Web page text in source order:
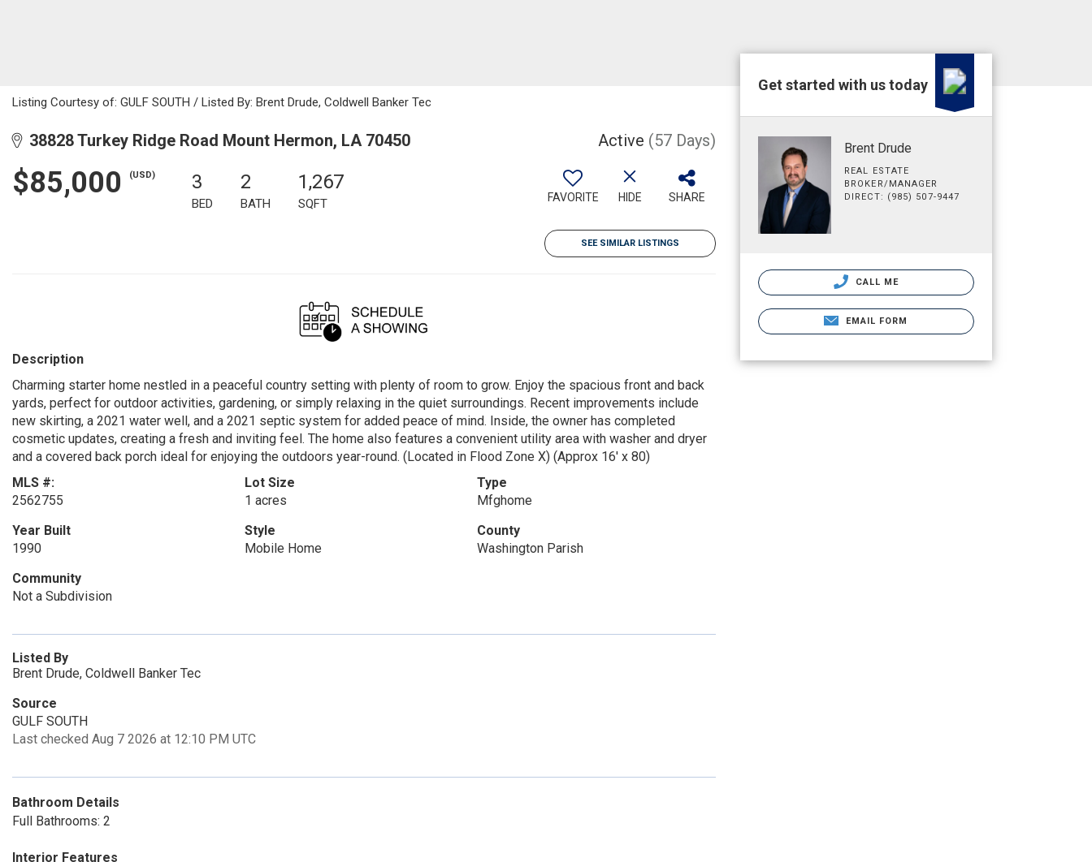
Listing Courtesy of: GULF SOUTH / Listed By: Brent Drude, Coldwell Banker Tec
38828 Turkey Ridge Road Mount Hermon, LA 70450 Active (57 Days)
$85,000 (USD) 3
BED
2
BATH
1,267
SQFT FAVORITE HIDE SHARE
SEE SIMILAR LISTINGS
Description
Charming starter home nestled in a peaceful country setting with plenty of room to grow. Enjoy the spacious front and back
yards, perfect for outdoor activities, gardening, or simply relaxing in the quiet surroundings. Recent improvements include
new skirting, a 2021 water well, and a 2021 septic system for added peace of mind. Inside, the owner has completed
cosmetic updates, creating a fresh and inviting feel. The home also features a convenient utility area with washer and dryer
and a covered back porch ideal for enjoying the outdoors year-round. (Located in Flood Zone X) (Approx 16' x 80)
MLS #:
2562755
Lot Size
1 acres
Type
Mfghome
Year Built
1990
Style
Mobile Home
County
Washington Parish
Community
Not a Subdivision
Listed By
Brent Drude, Coldwell Banker Tec
Source
GULF SOUTH
Last checked Aug 7 2026 at 12:10 PM UTC
Bathroom Details
Full Bathrooms: 2
Interior Features
Get started with us today
Brent Drude
REAL ESTATE
BROKER/MANAGER
DIRECT: (985) 507-9447
CALL ME
EMAIL FORM